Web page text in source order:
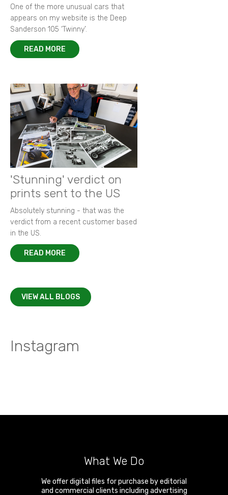
One of the more unusual cars that
appears on my website is the Deep
Sanderson 105 ‘Twinny’.
READ MORE
'Stunning' verdict on
prints sent to the US
Absolutely stunning - that was the
verdict from a recent customer based
in the US.
READ MORE
VIEW ALL BLOGS
Instagram
What We Do
We offer digital files for purchase by editorial
and commercial clients including advertising